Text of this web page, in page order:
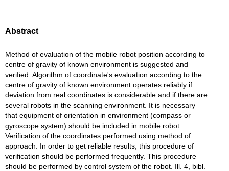
Abstract
Method of evaluation of the mobile robot position according to
centre of gravity of known environment is suggested and
verified. Algorithm of coordinate's evaluation according to the
centre of gravity of known environment operates reliably if
deviation from real coordinates is considerable and if there are
several robots in the scanning environment. It is necessary
that equipment of orientation in environment (compass or
gyroscope system) should be included in mobile robot.
Verification of the coordinates performed using method of
approach. In order to get reliable results, this procedure of
verification should be performed frequently. This procedure
should be performed by control system of the robot. Ill. 4, bibl.